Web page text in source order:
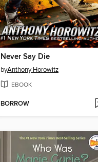
Never Say Die
byAnthony Horowitz
EBOOK
BORROW